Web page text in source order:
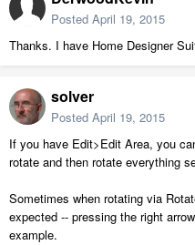
Posted April 19, 2015
Thanks. I have Home Designer
solver
Posted April 19, 2015
If you have Edit>Edit Area, you
rotate and then rotate everything
Sometimes when rotating via
expected -- pressing the right
example.